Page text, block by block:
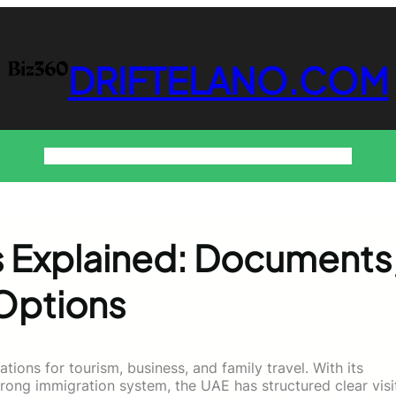
DRIFTELANO.COM
Explained:
for tourism, business, and family travel. With its
immigration system, the UAE has structured clear